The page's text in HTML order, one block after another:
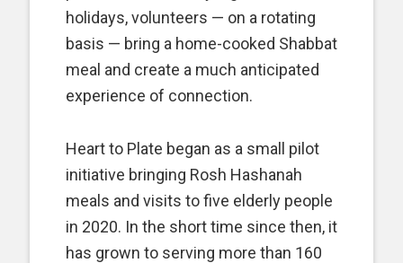
holidays, volunteers — on a rotating
basis — bring a home-cooked Shabbat
meal and create a much anticipated
experience of connection.
Heart to Plate began as a small pilot
initiative bringing Rosh Hashanah
meals and visits to five elderly people
in 2020. In the short time since then, it
has grown to serving more than 160